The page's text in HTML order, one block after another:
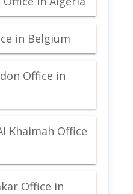
in Belgium
Office in
Khaimah Office
Office in